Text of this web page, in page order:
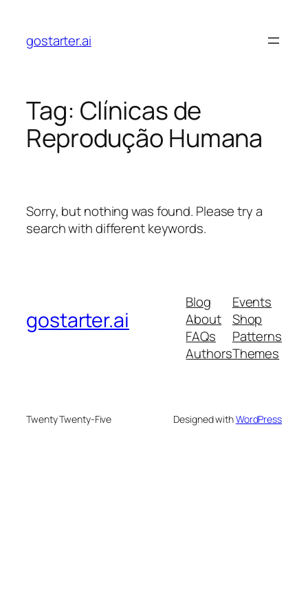
content
gostarter.ai
Tag: Clínicas de
Reprodução Humana
Sorry, but nothing was found. Please try a
search with different keywords.
gostarter.ai
Blog
About
FAQs
Authors
Events
Shop
Patterns
Themes
Twenty Twenty-Five Designed withWordPress